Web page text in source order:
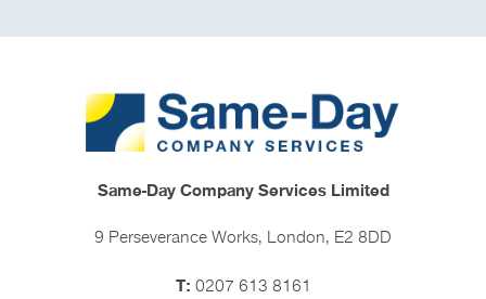
Same-Day Company Services Limited
9 Perseverance Works, London, E2 8DD
T: 0207 613 8161